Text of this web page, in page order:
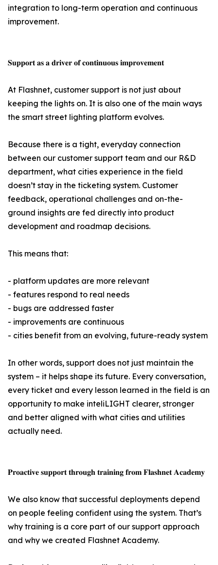
integration to long-term operation and continuous
improvement.
𝐒𝐮𝐩𝐩𝐨𝐫𝐭 𝐚𝐬 𝐚 𝐝𝐫𝐢𝐯𝐞𝐫 𝐨𝐟 𝐜𝐨𝐧𝐭𝐢𝐧𝐮𝐨𝐮𝐬 𝐢𝐦𝐩𝐫𝐨𝐯𝐞𝐦𝐞𝐧𝐭
At Flashnet, customer support is not just about
keeping the lights on. It is also one of the main ways
the smart street lighting platform evolves.
Because there is a tight, everyday connection
between our customer support team and our R&D
department, what cities experience in the field
doesn’t stay in the ticketing system. Customer
feedback, operational challenges and on-the-
ground insights are fed directly into product
development and roadmap decisions.
This means that:
- platform updates are more relevant
- features respond to real needs
- bugs are addressed faster
- improvements are continuous
- cities benefit from an evolving, future-ready system
In other words, support does not just maintain the
system – it helps shape its future. Every conversation,
every ticket and every lesson learned in the field is an
opportunity to make inteliLIGHT clearer, stronger
and better aligned with what cities and utilities
actually need.
𝐏𝐫𝐨𝐚𝐜𝐭𝐢𝐯𝐞 𝐬𝐮𝐩𝐩𝐨𝐫𝐭 𝐭𝐡𝐫𝐨𝐮𝐠𝐡 𝐭𝐫𝐚𝐢𝐧𝐢𝐧𝐠 𝐟𝐫𝐨𝐦 𝐅𝐥𝐚𝐬𝐡𝐧𝐞𝐭 𝐀𝐜𝐚𝐝𝐞𝐦𝐲
We also know that successful deployments depend
on people feeling confident using the system. That’s
why training is a core part of our support approach
and why we created Flashnet Academy.